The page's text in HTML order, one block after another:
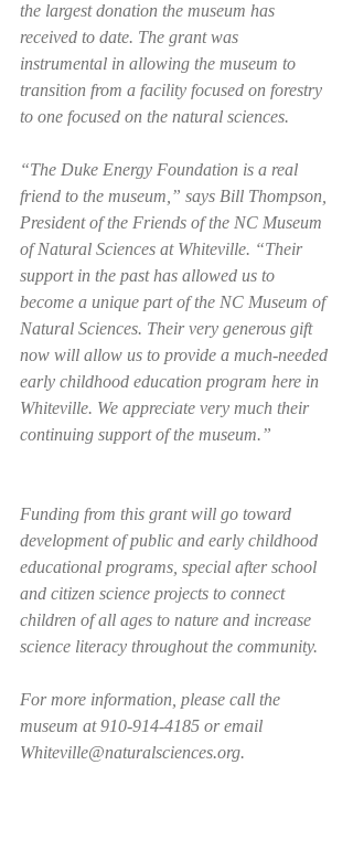
the largest donation the museum has
received to date. The grant was
instrumental in allowing the museum to
transition from a facility focused on forestry
to one focused on the natural sciences.
“The Duke Energy Foundation is a real
friend to the museum,” says Bill Thompson,
President of the Friends of the NC Museum
of Natural Sciences at Whiteville. “Their
support in the past has allowed us to
become a unique part of the NC Museum of
Natural Sciences. Their very generous gift
now will allow us to provide a much-needed
early childhood education program here in
Whiteville. We appreciate very much their
continuing support of the museum.”
Funding from this grant will go toward
development of public and early childhood
educational programs, special after school
and citizen science projects to connect
children of all ages to nature and increase
science literacy throughout the community.
For more information, please call the
museum at 910-914-4185 or email
Whiteville@naturalsciences.org.